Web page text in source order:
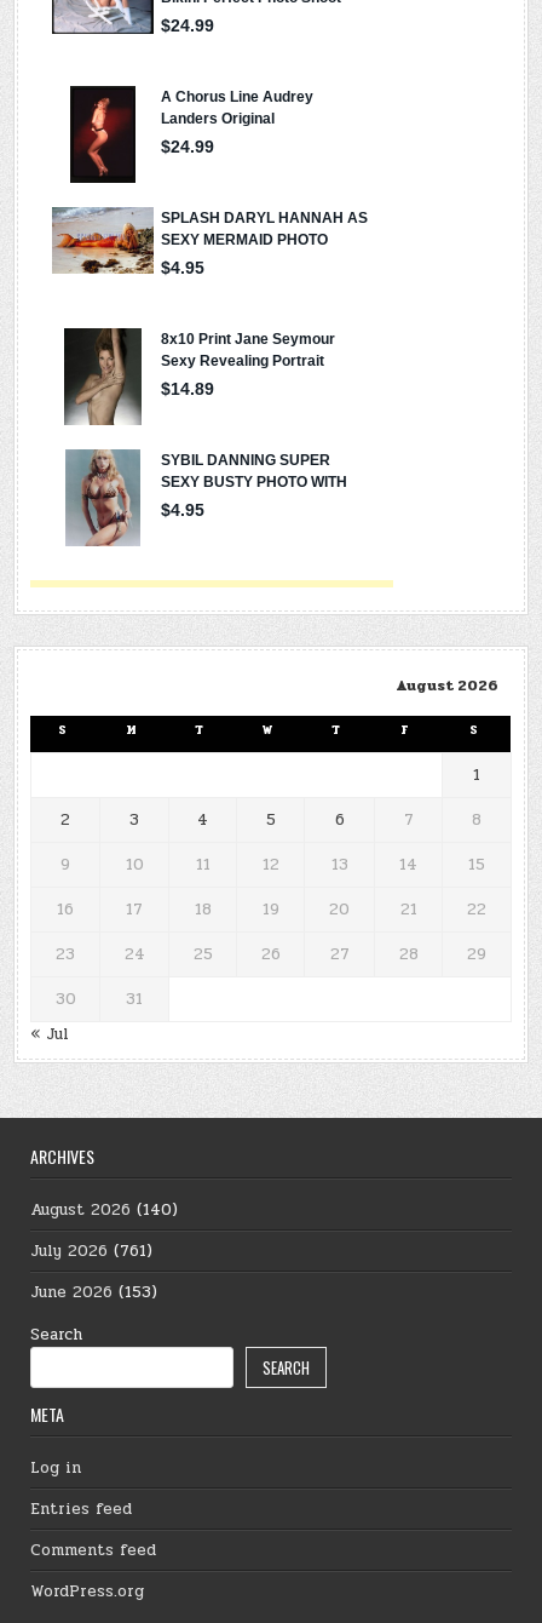
August 2026
S M T W T F S
1
2
3 4 5 6 7
8
9
10 11 12 13 14
15
16
17 18 19 20 21
22
23
24 25 26 27 28
29
30
31
« Jul
ARCHIVES
August 2026 (140)
July 2026 (761)
June 2026 (153)
Search
SEARCH
META
Log in
Entries feed
Comments feed
WordPress.org